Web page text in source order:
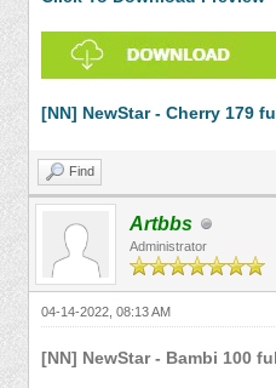
[NN] NewStar - Cherry 179
Find
Artbbs
Administrator
04-14-2022, 08:13 AM
[NN] NewStar - Bambi 100